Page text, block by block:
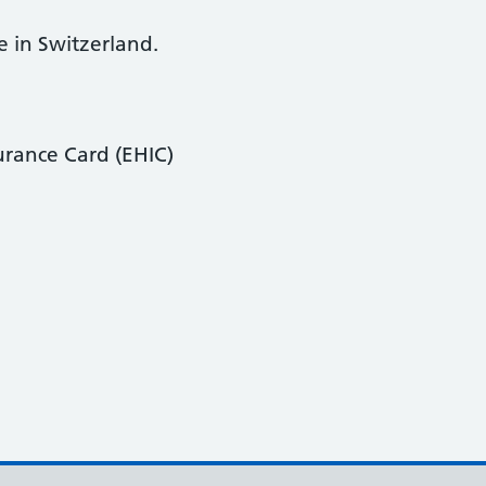
in Switzerland.
Card (EHIC)